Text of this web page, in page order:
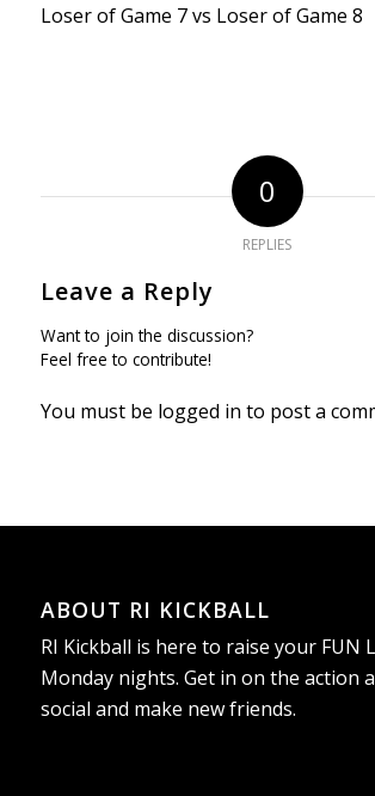
Loser of Game 7 vs Loser of Game 8
0
REPLIES
Leave a Reply
Want to join the discussion?
Feel free to contribute!
You must be logged in to post a
ABOUT RI KICKBALL
RI Kickball is here to raise your FUN
Monday nights. Get in on the action
social and make new friends.